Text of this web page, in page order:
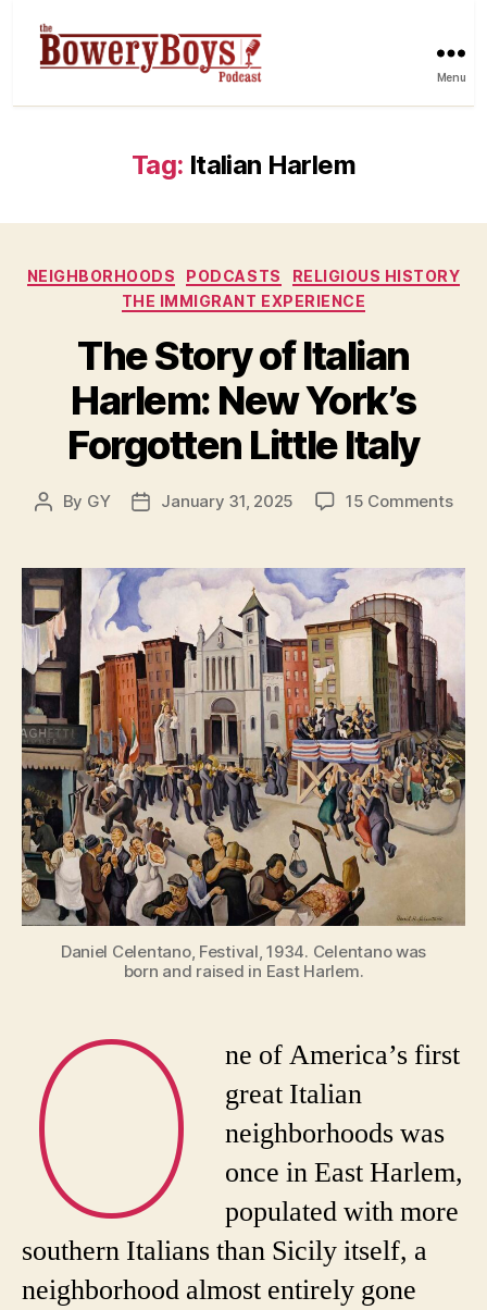
Menu
Tag: Italian Harlem
Categories
NEIGHBORHOODS PODCASTS
RELIGIOUS HISTORY
THE IMMIGRANT EXPERIENCE
The Story of Italian
Harlem: New York’s
Forgotten Little Italy
Post
By GY
PostJanuary 31, 2025 15 Commentson
of
Italy
Daniel Celentano, Festival, 1934. Celentano was
born and raised in East Harlem.
O
ne of America’s first
great Italian
neighborhoods was
once in East Harlem,
populated with more
southern Italians than Sicily itself, a
neighborhood almost entirely gone